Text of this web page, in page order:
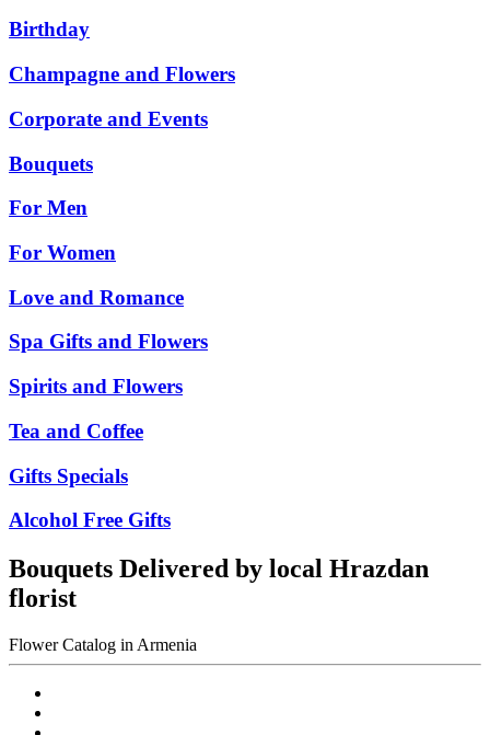
Birthday
Champagne and Flowers
Corporate and Events
Bouquets
For Men
For Women
Love and Romance
Spa Gifts and Flowers
Spirits and Flowers
Tea and Coffee
Gifts Specials
Alcohol Free Gifts
Bouquets Delivered by local Hrazdan
florist
Flower Catalog in Armenia